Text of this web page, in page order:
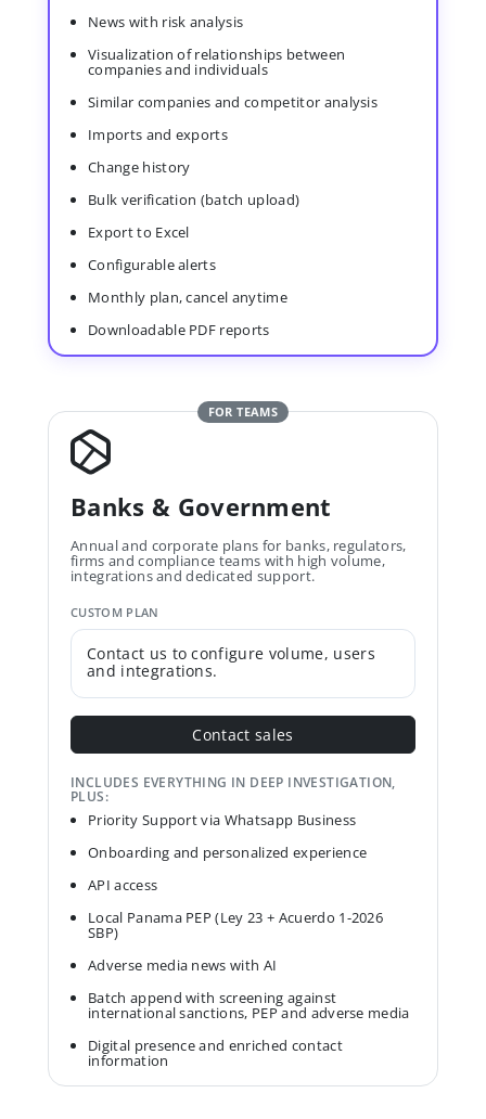
News with risk analysis
Visualization of relationships between
companies and individuals
Similar companies and competitor analysis
Imports and exports
Change history
Bulk verification (batch upload)
Export to Excel
Configurable alerts
Monthly plan, cancel anytime
Downloadable PDF reports
FOR TEAMS
Banks & Government
Annual and corporate plans for banks, regulators,
firms and compliance teams with high volume,
integrations and dedicated support.
CUSTOM PLAN
Contact us to configure volume, users
and integrations.
Contact sales
INCLUDES EVERYTHING IN DEEP INVESTIGATION,
PLUS:
Priority Support via Whatsapp Business
Onboarding and personalized experience
API access
Local Panama PEP (Ley 23 + Acuerdo 1-2026
SBP)
Adverse media news with AI
Batch append with screening against
international sanctions, PEP and adverse media
Digital presence and enriched contact
information